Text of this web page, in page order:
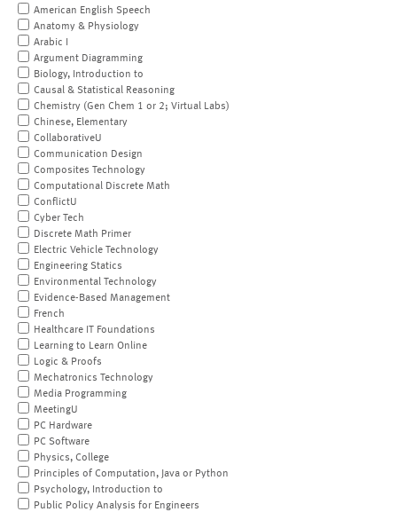
American English Speech
Anatomy & Physiology
Arabic I
Argument Diagramming
Biology, Introduction to
Causal & Statistical Reasoning
Chemistry (Gen Chem 1 or 2; Virtual Labs)
Chinese, Elementary
CollaborativeU
Communication Design
Composites Technology
Computational Discrete Math
ConflictU
Cyber Tech
Discrete Math Primer
Electric Vehicle Technology
Engineering Statics
Environmental Technology
Evidence-Based Management
French
Healthcare IT Foundations
Learning to Learn Online
Logic & Proofs
Mechatronics Technology
Media Programming
MeetingU
PC Hardware
PC Software
Physics, College
Principles of Computation, Java or Python
Psychology, Introduction to
Public Policy Analysis for Engineers